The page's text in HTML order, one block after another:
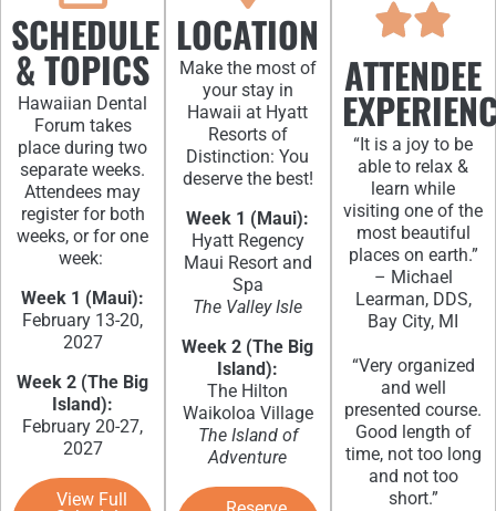
SCHEDULE
& TOPICS
Hawaiian Dental
Forum takes
place during two
separate weeks.
Attendees may
register for both
weeks, or for one
week:
Week 1 (Maui):
February 13-20,
2027
Week 2 (The Big
Island):
February 20-27,
2027
View Full
LOCATION
Make the most of
your stay in
Hawaii at Hyatt
Resorts of
Distinction: You
deserve the best!
Week 1 (Maui):
Hyatt Regency
Maui Resort and
Spa
The Valley Isle
Week 2 (The Big
Island):
The Hilton
Waikoloa Village
The Island of
Adventure
ATTENDEE
“It is a joy to be
able to relax &
learn while
visiting one of the
most beautiful
places on earth.”
– Michael
Learman, DDS,
Bay City, MI
“Very organized
and well
presented course.
Good length of
time, not too long
and not too
short.”